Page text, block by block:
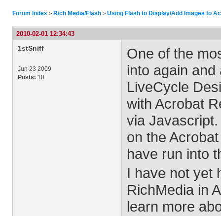
Forum Index > Rich Media/Flash > Using Flash to Display/Add Images to
2010-02-01 12:34:43
1stSniff
Jun 23 2009
Posts: 10
One of the
into again
LiveCycle
with Acrobat
via
on the
have run into
I have not yet
RichMedia in
learn more